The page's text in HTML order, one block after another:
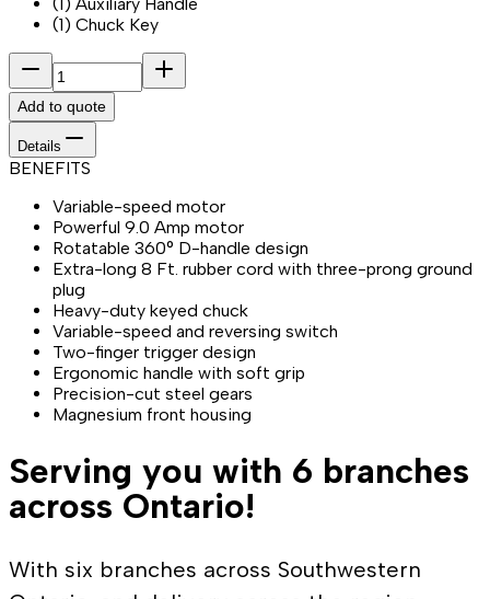
(1) Chuck Key
Add to quote
Details
BENEFITS
Variable-speed motor
Powerful 9.0 Amp motor
Rotatable 360° D-handle design
Extra-long 8 Ft. rubber cord with three-prong ground
plug
Heavy-duty keyed chuck
Variable-speed and reversing switch
Two-finger trigger design
Ergonomic handle with soft grip
Precision-cut steel gears
Magnesium front housing
Serving you with 6 branches
across Ontario!
With six branches across Southwestern